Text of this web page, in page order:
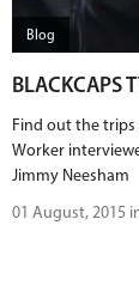
Blog
BLACKCAPS
Find out the
Worker
Jimmy Neesham
01 August, 2015